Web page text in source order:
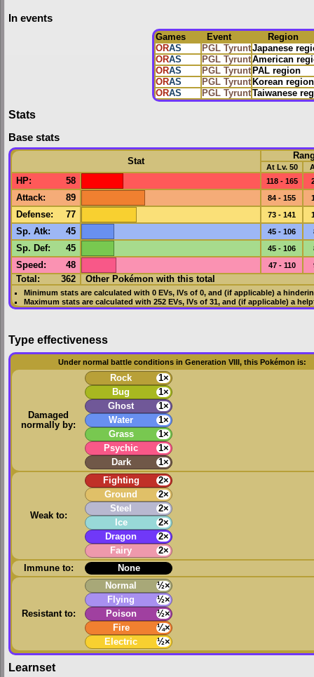
In events
Games Event
Region
ORAS PGL TyruntJapanese
ORAS PGL TyruntAmerican
ORAS PGL Tyrunt PAL region
ORAS PGL Tyrunt Korean region
ORAS PGL TyruntTaiwanese
Stats
Base stats
Stat
At Lv. 50
HP: 58 118 - 165
Attack: 89 84 - 155
Defense: 77 73 - 141
Sp. Atk: 45 45 - 106
Sp. Def: 45 45 - 106
Speed : 48 47 - 110
Total: 362 Other Pokémon with this total
Minimum stats are calculated with 0 EVs, IVsof 0, and (if applicable) a
Maximum stats are calculated with 252 EVs, IVsof 31, and (if applicable) a
Type effectiveness
Under normal battle conditions in Generation VIII, this Pokémon is:
Damaged
normally by:
Rock
1×
Bug
1×
Ghost
1×
Water
1×
Grass
1×
Psychic
1×
Dark
1×
Weak to:
Fighting
2×
Ground
2×
Steel
2×
Ice
2×
Dragon
2×
Fairy
2×
Immune to:
None
Resistant to:
Normal
½×
Flying
½×
Poison
½×
Fire
¼×
Electric
½×
Learnset